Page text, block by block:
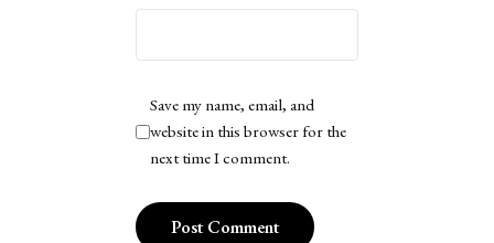
Save my name, email, and
website in this browser for the
next time I comment.